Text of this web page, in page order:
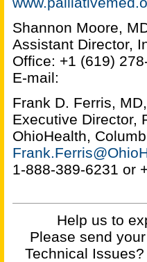
Shannon Moore,
Assistant Director,
Office: +1 (619)
E-mail:
Frank D. Ferris,
Executive Director,
OhioHealth,
1-888-389-6231 or
Help us to
Please send
Technical